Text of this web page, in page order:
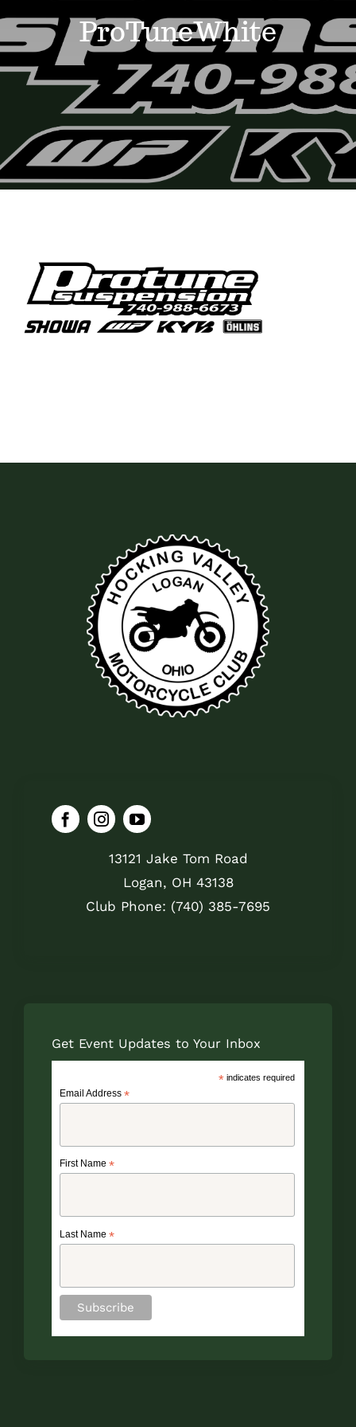
Events
News
Where to Stay
Contact
ProTuneWhite
13121 Jake Tom Road
Logan, OH 43138
Club Phone: (740) 385-7695
Get Event Updates to Your Inbox
*indicates required
Email Address *
First Name *
Last Name *